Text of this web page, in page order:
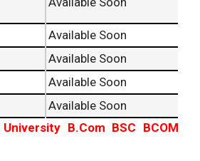
Available Soon
Available Soon
Available Soon
Available Soon
B.Com BSC BCOM